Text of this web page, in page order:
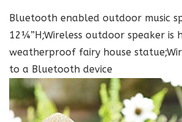
Bluetooth enabled outdoor music
12¼”H;Wireless outdoor speaker is
weatherproof fairy house
to a Bluetooth device